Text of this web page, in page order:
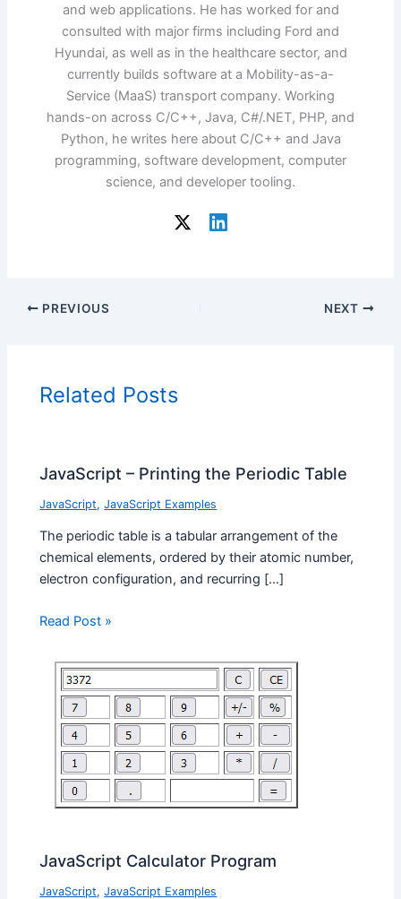
and web applications. He has worked for and
consulted with major firms including Ford and
Hyundai, as well as in the healthcare sector, and
currently builds software at a Mobility-as-a-
Service (MaaS) transport company. Working
hands-on across C/C++, Java, C#/.NET, PHP, and
Python, he writes here about C/C++ and Java
programming, software development, computer
science, and developer tooling.
PREVIOUS NEXT
Related Posts
JavaScript – Printing the Periodic Table
JavaScript,JavaScript Examples
The periodic table is a tabular arrangement of the
chemical elements, ordered by their atomic number,
electron configuration, and recurring […]
Read Post »
JavaScript Calculator Program
JavaScript,JavaScript Examples